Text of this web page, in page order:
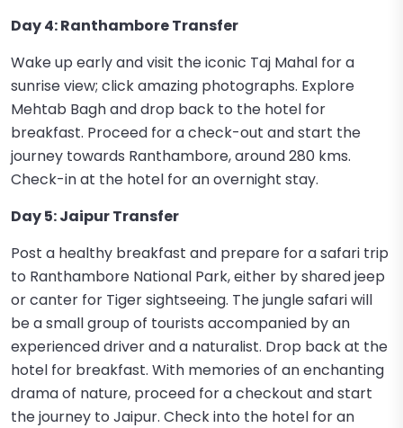
Day 4: Ranthambore Transfer
Wake up early and visit the iconic Taj Mahal for a
sunrise view; click amazing photographs. Explore
Mehtab Bagh and drop back to the hotel for
breakfast. Proceed for a check-out and start the
journey towards Ranthambore, around 280 kms.
Check-in at the hotel for an overnight stay.
Day 5: Jaipur Transfer
Post a healthy breakfast and prepare for a safari trip
to Ranthambore National Park, either by shared jeep
or canter for Tiger sightseeing. The jungle safari will
be a small group of tourists accompanied by an
experienced driver and a naturalist. Drop back at the
hotel for breakfast. With memories of an enchanting
drama of nature, proceed for a checkout and start
the journey to Jaipur. Check into the hotel for an